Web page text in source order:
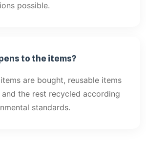
possible.
to the items?
are bought, reusable items
and the rest recycled according
standards.